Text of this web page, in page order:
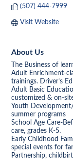
(507) 444-7999
Visit Website
About Us
The Business of
Adult Enrichment-
trainings. Driver's
Adult Basic
customized & on-
Youth
summer programs
School Age Care-
care, grades K-5.
Early Childhood
special events for
Partnership,